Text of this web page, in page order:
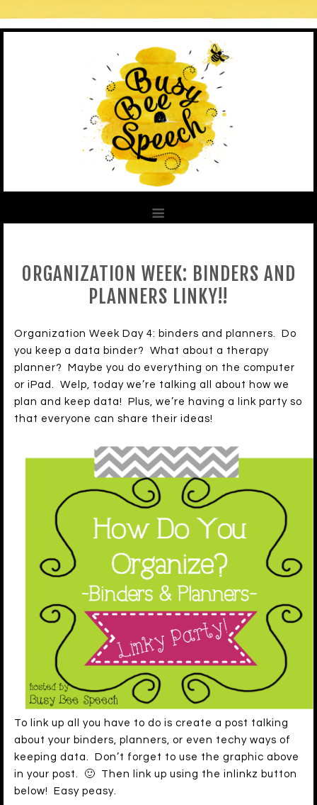
ORGANIZATION WEEK: BINDERS AND
PLANNERS LINKY!!
Organization Week Day 4: binders and planners. Do
you keep a data binder? What about a therapy
planner? Maybe you do everything on the computer
or iPad. Welp, today we’re talking all about how we
plan and keep data! Plus, we’re having a link party so
that everyone can share their ideas!
To link up all you have to do is create a post talking
about your binders, planners, or even techy ways of
keeping data. Don’t forget to use the graphic above
in your post. 🙂 Then link up using the inlinkz button
below! Easy peasy.